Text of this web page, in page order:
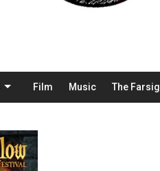
Film Music The